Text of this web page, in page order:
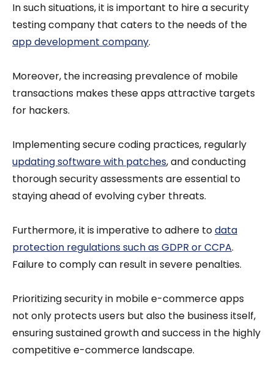
In such situations, it is important to hire a security
testing company that caters to the needs of the
app development company.
Moreover, the increasing prevalence of mobile
transactions makes these apps attractive targets
for hackers.
Implementing secure coding practices, regularly
updating software with patches, and conducting
thorough security assessments are essential to
staying ahead of evolving cyber threats.
Furthermore, it is imperative to adhere todata
protection regulations such as GDPR or CCPA.
Failure to comply can result in severe penalties.
Prioritizing security in mobile e-commerce apps
not only protects users but also the business itself,
ensuring sustained growth and success in the highly
competitive e-commerce landscape.